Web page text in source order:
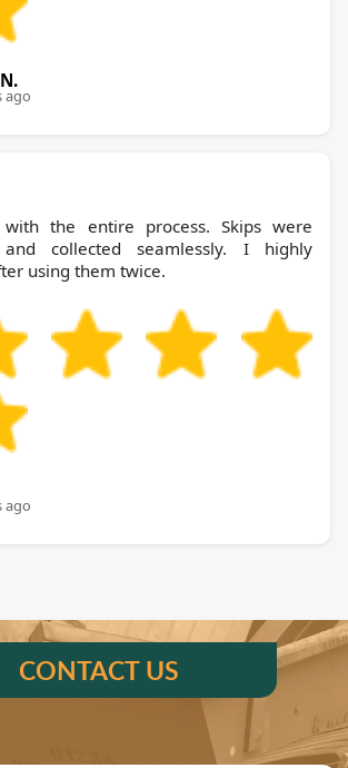
ago
the entire process. Skips were
collected seamlessly. I highly
using them twice.
ago
CONTACT US